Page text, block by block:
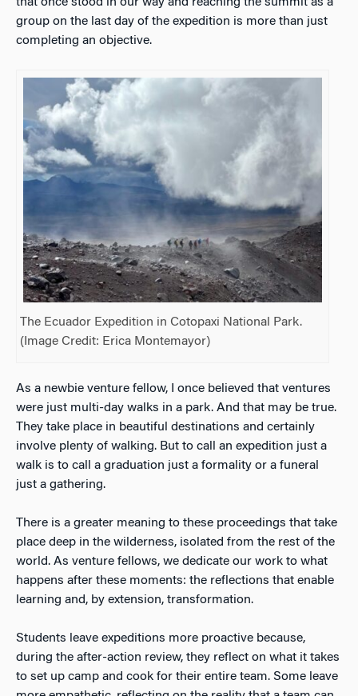
group on the last day of the expedition is more than just
completing an objective.
The Ecuador Expedition in Cotopaxi National Park.
(Image Credit: Erica Montemayor)
As a newbie venture fellow, I once believed that ventures
were just multi-day walks in a park. And that may be true.
They take place in beautiful destinations and certainly
involve plenty of walking. But to call an expedition just a
walk is to call a graduation just a formality or a funeral
just a gathering.
There is a greater meaning to these proceedings that take
place deep in the wilderness, isolated from the rest of the
world. As venture fellows, we dedicate our work to what
happens after these moments: the reflections that enable
learning and, by extension, transformation.
Students leave expeditions more proactive because,
during the after-action review, they reflect on what it takes
to set up camp and cook for their entire team. Some leave